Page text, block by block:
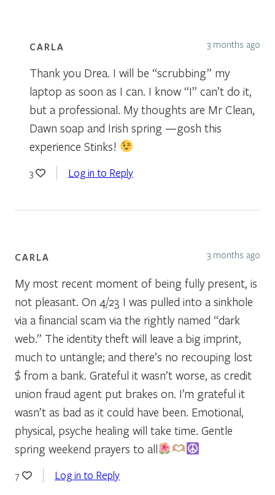
CARLA 3 months ago
Thank you Drea. I will be “scrubbing” my
laptop as soon as I can. I know “I” can’t do it,
but a professional. My thoughts are Mr Clean,
Dawn soap and Irish spring —gosh this
experience Stinks!
3 Log in to Reply
CARLA 3 months ago
My most recent moment of being fully present, is
not pleasant. On 4/23 I was pulled into a sinkhole
via a financial scam via the rightly named “dark
web.” The identity theft will leave a big imprint,
much to untangle; and there’s no recouping lost
$ from a bank. Grateful it wasn’t worse, as credit
union fraud agent put brakes on. I’m grateful it
wasn’t as bad as it could have been. Emotional,
physical, psyche healing will take time. Gentle
spring weekend prayers to all
7 Log in to Reply